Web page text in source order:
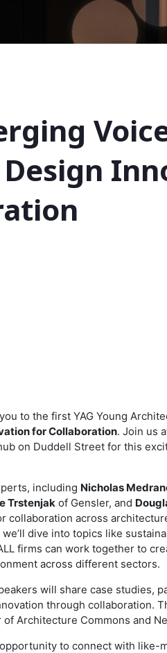
Design
to the first YAG Young
for Collaboration. Join us
on Duddell Street for this
including Nicholas
Trstenjak of Gensler, and
collaboration across
dive into topics like
firms can work together to
across different sectors.
will share case studies,
through collaboration.
of Architecture Commons and
to connect with like-